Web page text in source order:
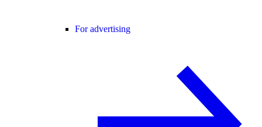
For advertising